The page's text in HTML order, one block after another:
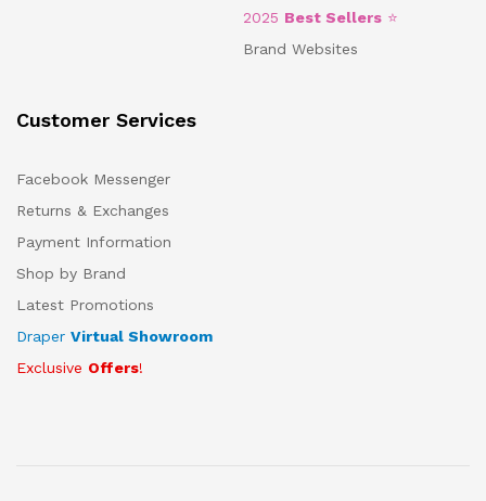
2025 Best Sellers ⭐
Brand Websites
Customer Services
Facebook Messenger
Returns & Exchanges
Payment Information
Shop by Brand
Latest Promotions
Draper Virtual Showroom
Exclusive Offers!